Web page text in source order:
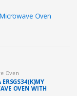
Microwave Oven
Oven
ERSGS34(K)MY
OVEN WITH